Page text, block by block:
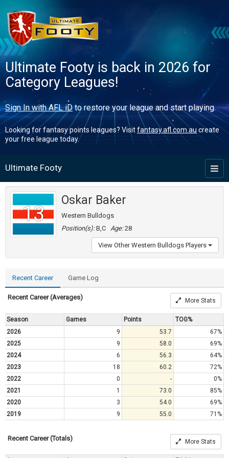
Ultimate Footy is back in 2026 for
Category Leagues!
Sign In with AFL iDto restore your league and start playing.
Looking for fantasy points leagues? Visitfantasy.afl.com.au create
your free league today.
Ultimate Footy
13
Oskar Baker
Western Bulldogs
Position(s):B,C Age:28
View Other Western Bulldogs Players
Recent Career Game Log
Recent Career (Averages) More Stats
Season Games Points
TOG%
2026
9 53.7
67%
2025
9 58.0
69%
2024
6 56.3
64%
2023
18 60.2
72%
2022
0 -
0%
2021
1 73.0
85%
2020
3 54.0
69%
2019
9 55.0 71%
Recent Career (Totals) More Stats